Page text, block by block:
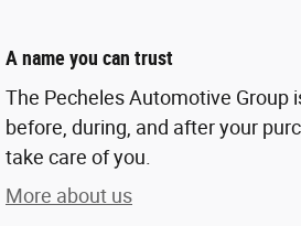
A name you can trust
The Pecheles Automotive Group
before, during, and after your
take care of you.
More about us